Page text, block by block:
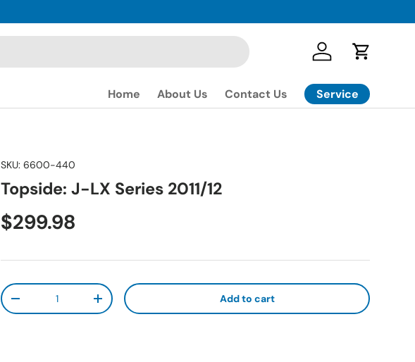
Log in Cart
Home About Us Contact Us Service
SKU: 6600-440
Topside: J-LX Series 2011/12
Regular price
$299.98
Qty
Decrease quantityIncrease quantity Add to cart